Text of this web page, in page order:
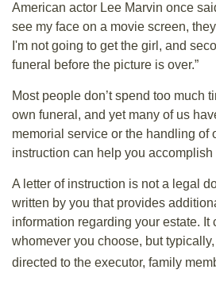
American actor Lee Marvin once
see my face on a movie screen,
I'm not going to get the girl, and
funeral before the picture is over.”
Most people don’t spend too much
own funeral, and yet many of us
memorial service or the handling of
instruction can help you accomplish
A letter of instruction is not a legal
written by you that provides
information regarding your estate. It
whomever you choose, but
directed to the executor, family